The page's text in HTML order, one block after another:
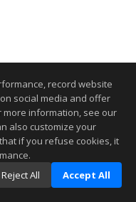
record website
social media and offer
more information, see our
also customize your
if you refuse cookies, it
Reject All Accept All